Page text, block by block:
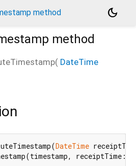
method
dark_mode
method
( DateTime
DateTime
receiptTime: